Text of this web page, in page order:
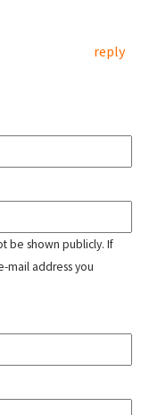
reply
be shown publicly. If
mail address you